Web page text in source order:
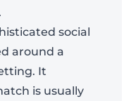
social
around a
It
is usually